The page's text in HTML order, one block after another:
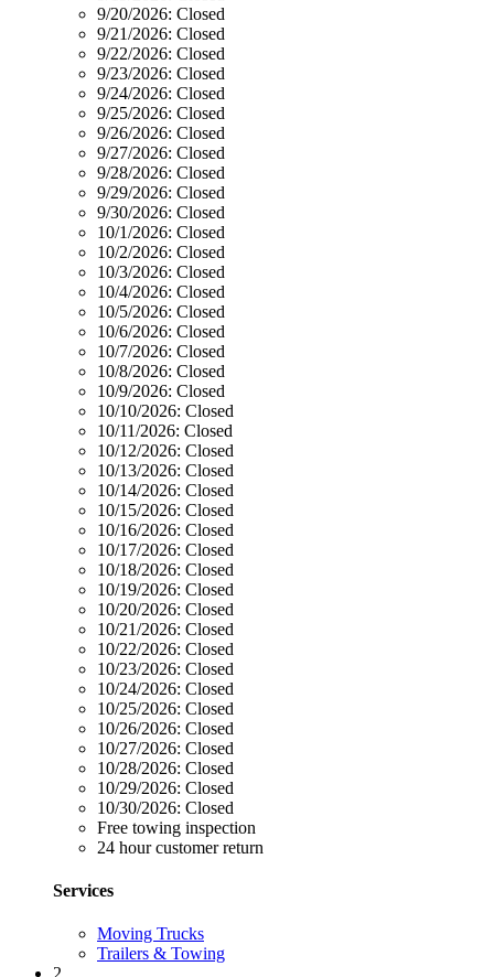
9/20/2026: Closed
9/21/2026: Closed
9/22/2026: Closed
9/23/2026: Closed
9/24/2026: Closed
9/25/2026: Closed
9/26/2026: Closed
9/27/2026: Closed
9/28/2026: Closed
9/29/2026: Closed
9/30/2026: Closed
10/1/2026: Closed
10/2/2026: Closed
10/3/2026: Closed
10/4/2026: Closed
10/5/2026: Closed
10/6/2026: Closed
10/7/2026: Closed
10/8/2026: Closed
10/9/2026: Closed
10/10/2026: Closed
10/11/2026: Closed
10/12/2026: Closed
10/13/2026: Closed
10/14/2026: Closed
10/15/2026: Closed
10/16/2026: Closed
10/17/2026: Closed
10/18/2026: Closed
10/19/2026: Closed
10/20/2026: Closed
10/21/2026: Closed
10/22/2026: Closed
10/23/2026: Closed
10/24/2026: Closed
10/25/2026: Closed
10/26/2026: Closed
10/27/2026: Closed
10/28/2026: Closed
10/29/2026: Closed
10/30/2026: Closed
Free towing inspection
24 hour customer return
Services
Moving Trucks
Trailers & Towing